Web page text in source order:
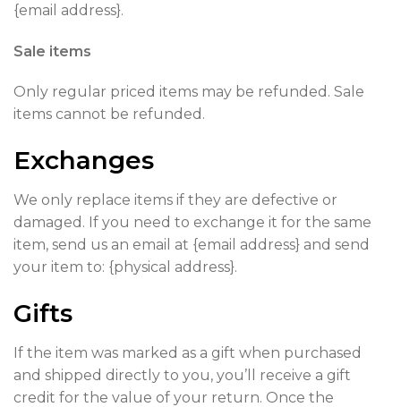
{email address}.
Sale items
Only regular priced items may be refunded. Sale
items cannot be refunded.
Exchanges
We only replace items if they are defective or
damaged. If you need to exchange it for the same
item, send us an email at {email address} and send
your item to: {physical address}.
Gifts
If the item was marked as a gift when purchased
and shipped directly to you, you’ll receive a gift
credit for the value of your return. Once the